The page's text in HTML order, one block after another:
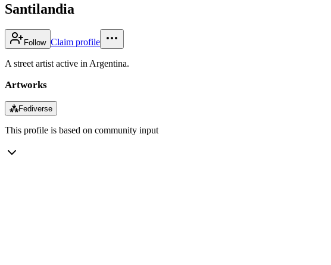
Santilandia
Follow Claim profile
A street artist active in Argentina.
Artworks
⁂Fediverse
This profile is based on community input